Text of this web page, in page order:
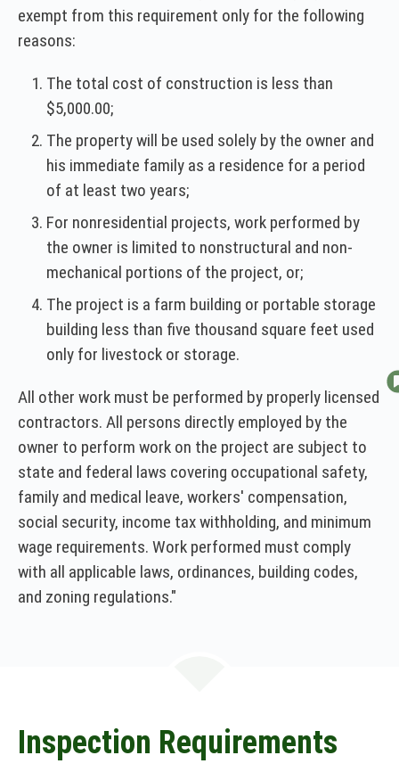
exempt from this requirement only for the following
reasons:
The total cost of construction is less than
$5,000.00;
The property will be used solely by the owner and
his immediate family as a residence for a period
of at least two years;
For nonresidential projects, work performed by
the owner is limited to nonstructural and non-
mechanical portions of the project, or;
The project is a farm building or portable storage
building less than five thousand square feet used
only for livestock or storage.
All other work must be performed by properly licensed
contractors. All persons directly employed by the
owner to perform work on the project are subject to
state and federal laws covering occupational safety,
family and medical leave, workers' compensation,
social security, income tax withholding, and minimum
wage requirements. Work performed must comply
with all applicable laws, ordinances, building codes,
and zoning regulations."
Inspection Requirements